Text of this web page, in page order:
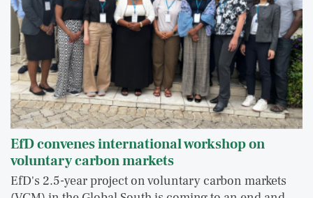
EfD convenes international workshop on
voluntary carbon markets
EfD's 2.5-year project on voluntary carbon markets